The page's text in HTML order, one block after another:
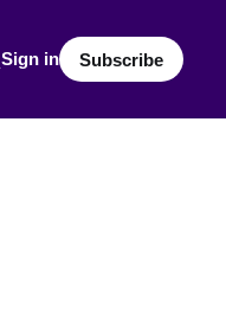
Sign in Subscribe